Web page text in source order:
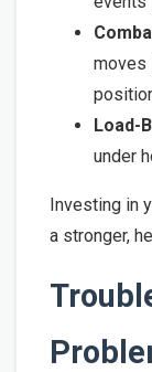
moves
Load-
under
Investing in
a stronger,